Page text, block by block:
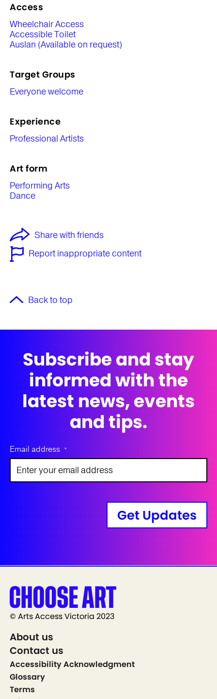
Access
Wheelchair Access
Accessible Toilet
Auslan (Available on request)
Target Groups
Everyone welcome
Experience
Professional Artists
Art form
Performing Arts
Dance
Share with friends
Report inappropriate content
Back to top
Subscribe and stay
informed with the
latest news, events
and tips.
Email address *
Get Updates
© Arts Access Victoria 2023
About us
Contact us
Accessibility Acknowledgment
Glossary
Terms